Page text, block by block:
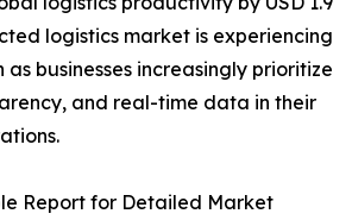
logistics market is experiencing
businesses increasingly prioritize
and real-time data in their
Report for Detailed Market